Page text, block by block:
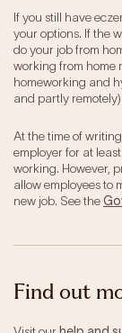
If you still have
your options. If the
do your job from
working from home
homeworking and
and partly
At the time of
employer for at
working. However,
allow employees to
new job. See the
Find out